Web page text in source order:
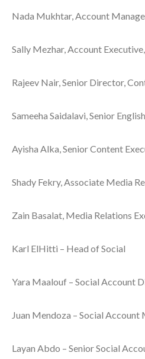
Nada Mukhtar, Account
Sally Mezhar, Account
Rajeev Nair, Senior Director,
Sameeha Saidalavi, Senior
Ayisha Alka, Senior Content
Shady Fekry, Associate Media
Zain Basalat, Media Relations
Karl ElHitti – Head of Social
Yara Maalouf – Social Account
Juan Mendoza – Social Account
Layan Abdo – Senior Social